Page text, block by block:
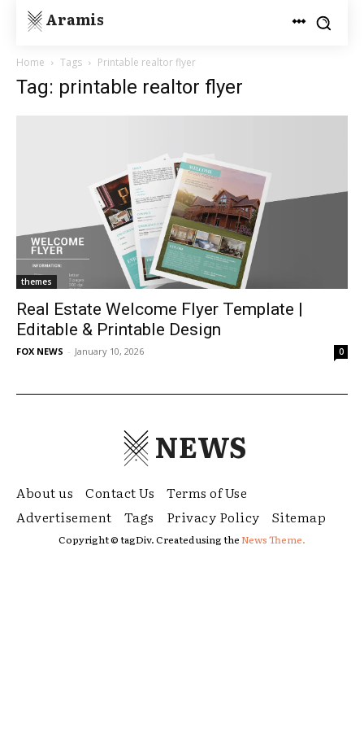
Aramis
Home Tags Printable realtor flyer
Tag: printable realtor flyer
themes
Real Estate Welcome Flyer Template |
Editable & Printable Design
FOX NEWS - January 10, 2026 0
NEWS
About us Contact Us
Terms of Use
Advertisement
Tags Privacy Policy Sitemap
Copyright © tagDiv. Created using theNews Theme.